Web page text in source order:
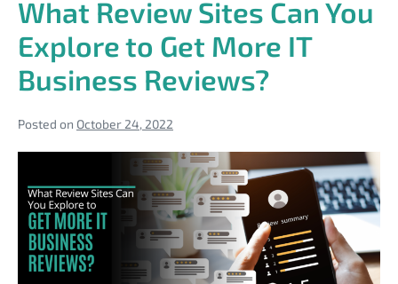
Google
Business
Profile
What Review Sites Can You
Explore to Get More IT
Business Reviews?
Posted on October 24, 2022
Review
Sites
Can
You